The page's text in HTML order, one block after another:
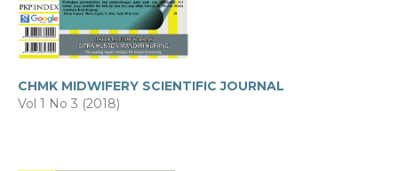
CHMK MIDWIFERY SCIENTIFIC JOURNAL
Vol 1 No 3 (2018)